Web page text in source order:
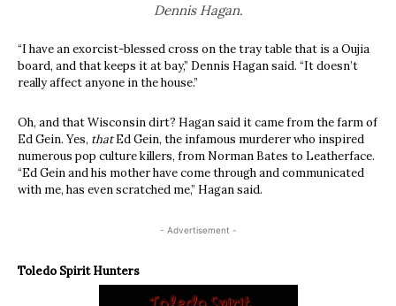
Dennis Hagan.
“I have an exorcist-blessed cross on the tray table that is a Oujia
board, and that keeps it at bay,” Dennis Hagan said. “It doesn’t
really affect anyone in the house.”
Oh, and that Wisconsin dirt? Hagan said it came from the farm of
Ed Gein. Yes, thatEd Gein, the infamous murderer who inspired
numerous pop culture killers, from Norman Bates to Leatherface.
“Ed Gein and his mother have come through and communicated
with me, has even scratched me,” Hagan said.
- Advertisement -
Toledo Spirit Hunters